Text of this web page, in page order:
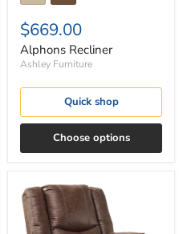
$669.00
Alphons Recliner
Ashley Furniture
Quick shop
Choose options
Bladewood
Recliner